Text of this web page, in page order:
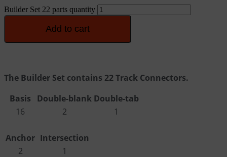
Builder Set 22 parts quantity
Add to cart
The Builder Set contains 22 Track Connectors.
Basis
Double-blank Double-tab
16
2 1
Anchor Intersection
2
1